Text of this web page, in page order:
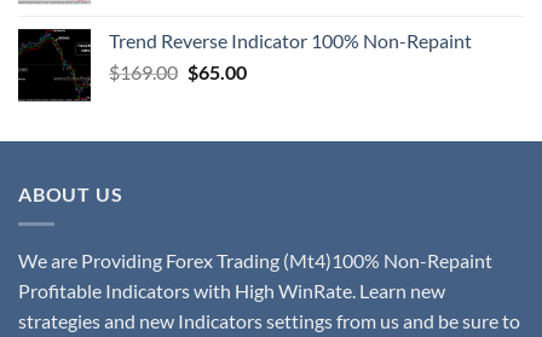
Trend Reverse Indicator 100% Non-Repaint
$169.00 $65.00
ABOUT US
We are Providing Forex Trading (Mt4)100% Non-Repaint
Profitable Indicators with High WinRate. Learn new
strategies and new Indicators settings from us and be sure to